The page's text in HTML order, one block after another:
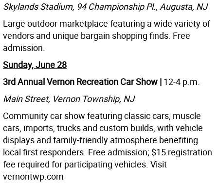
Skylands Stadium, 94 Championship Pl., Augusta, NJ
Large outdoor marketplace featuring a wide variety of
vendors and unique bargain shopping finds. Free
admission.
Sunday, June 28
3rd Annual Vernon Recreation Car Show | 12-4 p.m.
Main Street, Vernon Township, NJ
Community car show featuring classic cars, muscle
cars, imports, trucks and custom builds, with vehicle
displays and family-friendly atmosphere benefiting
local first responders. Free admission; $15 registration
fee required for participating vehicles. Visit
vernontwp.com